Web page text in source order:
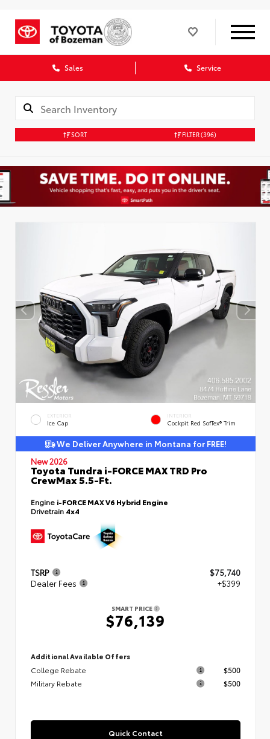
Sales Service
SORT FILTER(396)
EXTERIOR
Ice Cap
INTERIOR
Cockpit Red SofTex® Trim
We Deliver Anywhere in Montana for FREE!
New 2026
Toyota Tundra i-FORCE MAX TRD Pro
CrewMax 5.5-Ft.
Engine i-FORCE MAX V6 Hybrid Engine
Drivetrain 4x4
TSRP
$75,740
Dealer Fees
+$399
SMART PRICE
$76,139
Additional Available Offers
College Rebate
$500
Military Rebate
$500
Quick Contact